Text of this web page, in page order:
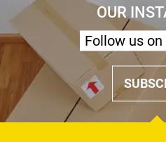
OUR
Follow us